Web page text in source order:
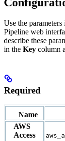
Use the
Pipeline web
describe these
in the Key column
Required
Name
AWS
Access